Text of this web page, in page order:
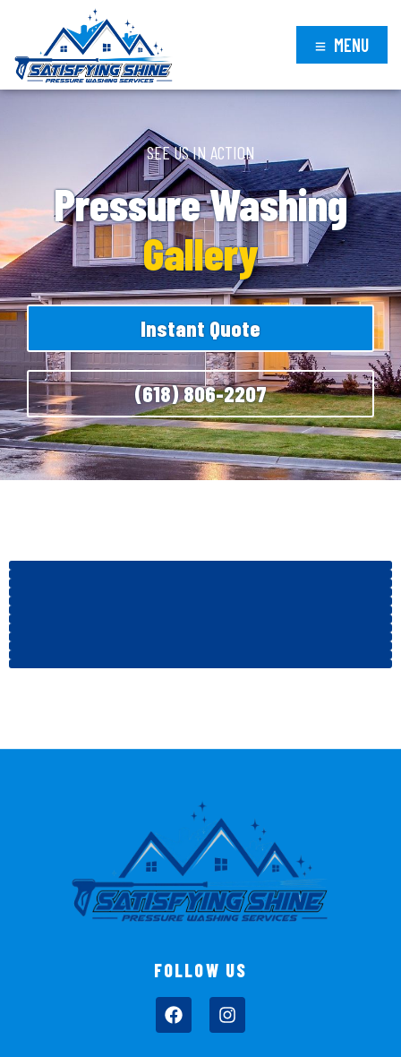
MENU
SEE US IN ACTION
Pressure Washing
Gallery
Instant Quote
(618) 806-2207
FOLLOW US